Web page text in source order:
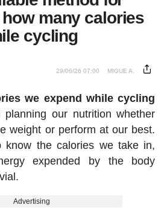
many calories
cycling
29/06/26 07:00 MIGUE A.
we expend while cycling
planning our nutrition whether
weight or perform at our best.
the calories we take in,
expended by the body
Advertising